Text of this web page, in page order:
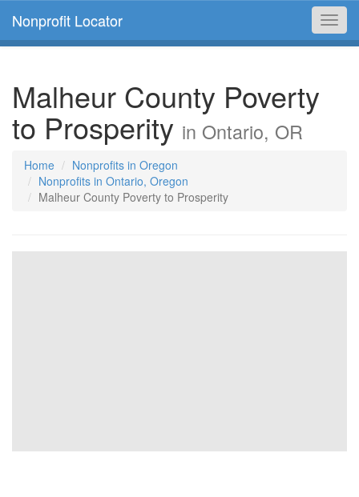
Nonprofit Locator
Malheur County Poverty
to Prosperity in Ontario, OR
Home
Nonprofits in Oregon
Nonprofits in Ontario, Oregon
Malheur County Poverty to Prosperity